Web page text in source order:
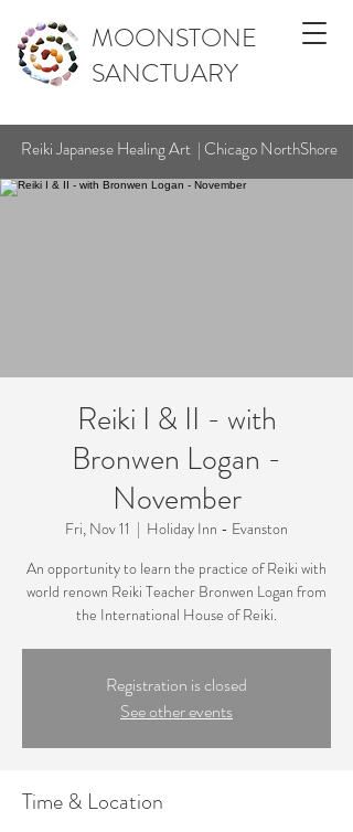
MOONSTONE
SANCTUARY
Reiki Japanese Healing Art | Chicago NorthShore
Reiki I & II - with
Bronwen Logan -
November
Fri, Nov 11
  |
Holiday Inn - Evanston
An opportunity to learn the practice of Reiki with
world renown Reiki Teacher Bronwen Logan from
the International House of Reiki.
Registration is closed
See other events
Time & Location